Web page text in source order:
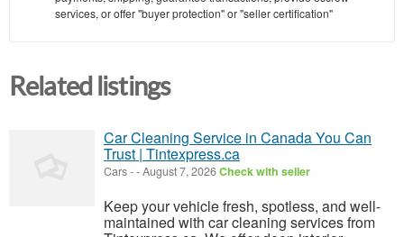
services, or offer "buyer protection" or "seller certification"
Related listings
Car Cleaning Service in Canada You Can
Trust | Tintexpress.ca
Cars--August 7, 2026Check with seller
Keep your vehicle fresh, spotless, and well-
maintained with car cleaning services from